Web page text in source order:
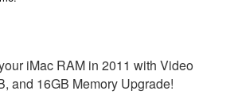
iMac RAM in 2011 with Video
and 16GB Memory Upgrade!